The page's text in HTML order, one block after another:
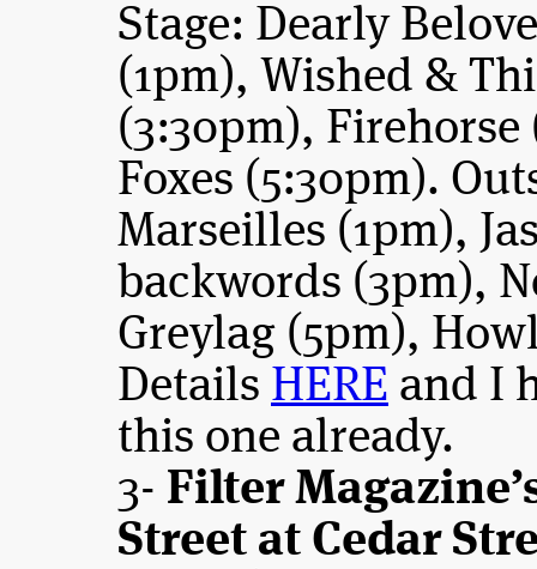
Stage: Dearly
(1pm), Wished &
(3:30pm), Firehorse
Foxes (5:30pm).
Marseilles (1pm),
backwords (3pm),
Greylag (5pm),
Details HERE and I
this one already.
3- Filter
Street at Cedar